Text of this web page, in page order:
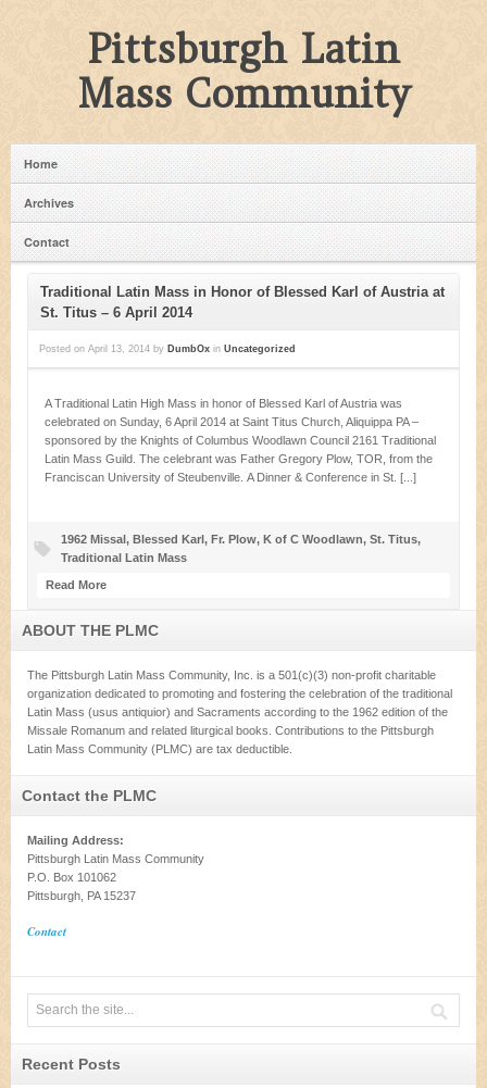
Pittsburgh Latin
Mass Community
Home
Archives
Contact
Traditional Latin Mass in Honor of Blessed Karl of Austria at
St. Titus – 6 April 2014
Posted on April 13, 2014 by DumbOx in Uncategorized
A Traditional Latin High Mass in honor of Blessed Karl of Austria was
celebrated on Sunday, 6 April 2014 at Saint Titus Church, Aliquippa PA –
sponsored by the Knights of Columbus Woodlawn Council 2161 Traditional
Latin Mass Guild. The celebrant was Father Gregory Plow, TOR, from the
Franciscan University of Steubenville. A Dinner & Conference in St. [...]
1962 Missal, Blessed Karl, Fr. Plow, K of C Woodlawn, St. Titus,
Traditional Latin Mass
Read More
ABOUT THE PLMC
The Pittsburgh Latin Mass Community, Inc. is a 501(c)(3) non-profit charitable
organization dedicated to promoting and fostering the celebration of the traditional
Latin Mass (usus antiquior) and Sacraments according to the 1962 edition of the
Missale Romanum and related liturgical books. Contributions to the Pittsburgh
Latin Mass Community (PLMC) are tax deductible.
Contact the PLMC
Mailing Address:
Pittsburgh Latin Mass Community
P.O. Box 101062
Pittsburgh, PA 15237
Contact
Recent Posts